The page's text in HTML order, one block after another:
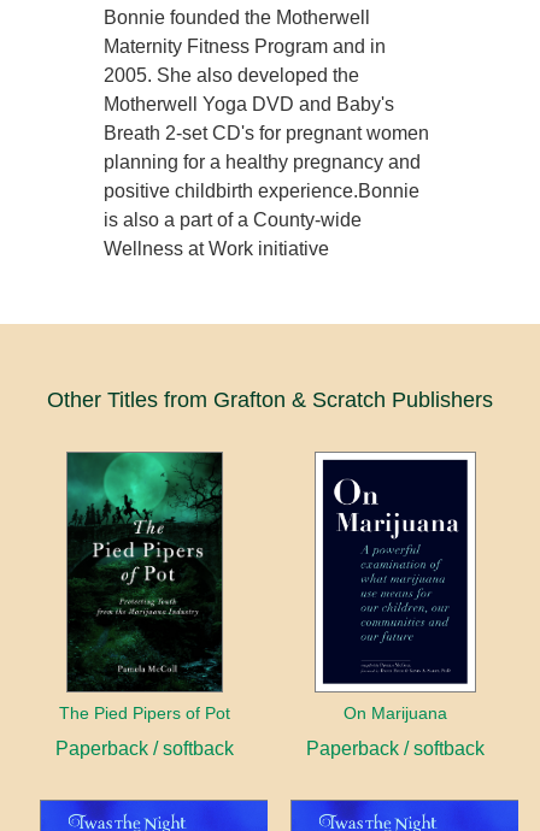
Bonnie founded the Motherwell
Maternity Fitness Program and in
2005. She also developed the
Motherwell Yoga DVD and Baby's
Breath 2-set CD's for pregnant women
planning for a healthy pregnancy and
positive childbirth experience.Bonnie
is also a part of a County-wide
Wellness at Work initiative
Other Titles from Grafton & Scratch Publishers
The Pied Pipers of Pot
Paperback / softback
On Marijuana
Paperback / softback